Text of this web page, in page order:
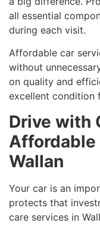
all essential
during each visit.
Affordable car
without
on quality and
excellent condition
Drive with
Affordable
Wallan
Your car is an
protects that
care services in